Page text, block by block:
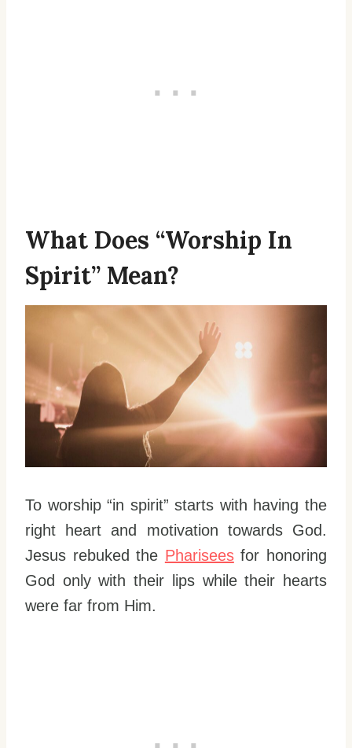
What Does “Worship In
Spirit” Mean?
To worship “in spirit” starts with having the
right heart and motivation towards God.
Jesus rebuked the Phariseesfor honoring
God only with their lips while their hearts
were far from Him.